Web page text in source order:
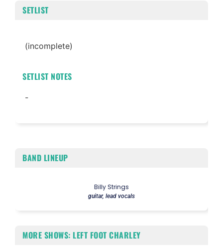
SETLIST
(incomplete)
SETLIST NOTES
-
BAND LINEUP
Billy Strings
guitar, lead vocals
MORE SHOWS: LEFT FOOT CHARLEY